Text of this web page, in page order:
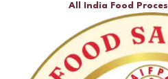
All India Food